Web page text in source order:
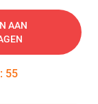
AAN
: 54